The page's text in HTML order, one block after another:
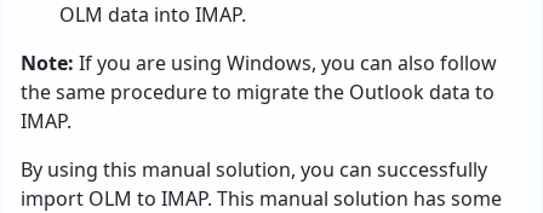
OLM data into IMAP.
Note: If you are using Windows, you can also follow
the same procedure to migrate the Outlook data to
IMAP.
By using this manual solution, you can successfully
import OLM to IMAP. This manual solution has some